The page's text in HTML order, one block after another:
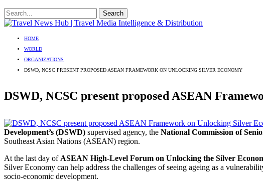
HOME
WORLD
ORGANIZATIONS
DSWD, NCSC PRESENT PROPOSED ASEAN FRAMEWORK ON UNLOCKING SILVER ECONOMY
DSWD, NCSC present proposed ASEAN
Development’s (DSWD) supervised agency, the National Commission of
Southeast Asian Nations (ASEAN) region.
At the last day of ASEAN High-Level Forum on Unlocking the Silver
Silver Economy can help address the challenges of seeing ageing as a
socio-economic development.